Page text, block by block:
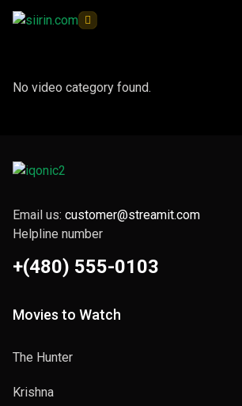
No video category found.
Email us: customer@streamit.com
Helpline number
+(480) 555-0103
Movies to Watch
The Hunter
Krishna